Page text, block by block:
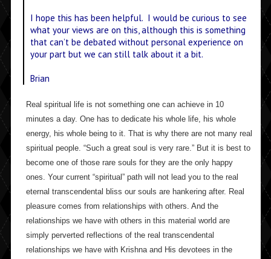
I hope this has been helpful. I would be curious to see
what your views are on this, although this is something
that can’t be debated without personal experience on
your part but we can still talk about it a bit.
Brian
Real spiritual life is not something one can achieve in 10
minutes a day. One has to dedicate his whole life, his whole
energy, his whole being to it. That is why there are not many real
spiritual people. “Such a great soul is very rare.” But it is best to
become one of those rare souls for they are the only happy
ones. Your current “spiritual” path will not lead you to the real
eternal transcendental bliss our souls are hankering after. Real
pleasure comes from relationships with others. And the
relationships we have with others in this material world are
simply perverted reflections of the real transcendental
relationships we have with Krishna and His devotees in the